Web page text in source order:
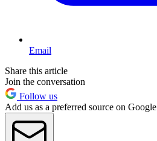
Email
Share this article
Join the conversation
Follow us
Add us as a preferred source on Google